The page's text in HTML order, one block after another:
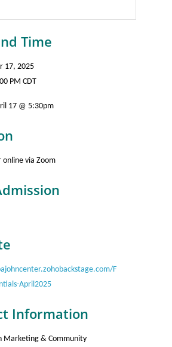
Time
17, 2025
PM CDT
17 @ 5:30pm
online via Zoom
F
April2025
Information
Marketing & Community